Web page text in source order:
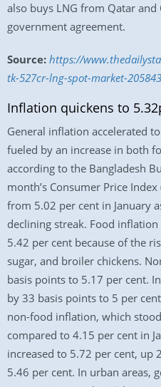
also buys LNG from Qatar
government agreement.
Source: https://
tk-527cr-lng-spot-market-
Inflation quickens to
General inflation accelerated
fueled by an increase in both
according to the Bangladesh
month’s Consumer Price
from 5.02 per cent in January
declining streak. Food
5.42 per cent because of the
sugar, and broiler chickens.
basis points to 5.17 per cent.
by 33 basis points to 5 per
non-food inflation, which
compared to 4.15 per cent in
increased to 5.72 per cent, up
5.46 per cent. In urban areas,